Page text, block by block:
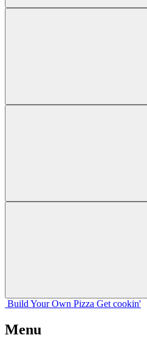
Build Your Own Pizza Get cookin'
Menu